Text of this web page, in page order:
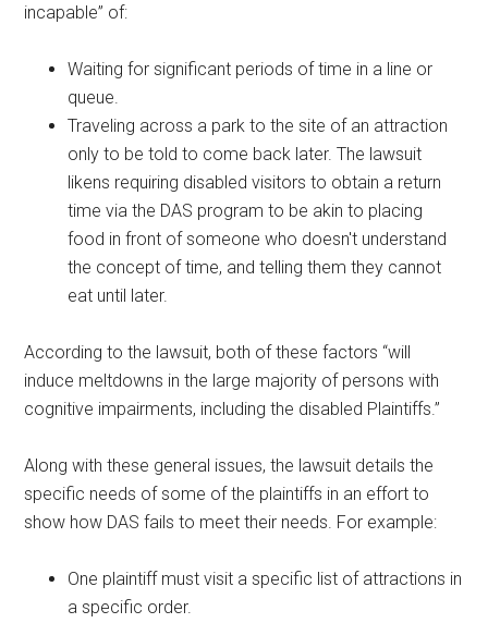
incapable” of:
Waiting for significant periods of time in a line or
queue.
Traveling across a park to the site of an attraction
only to be told to come back later. The lawsuit
likens requiring disabled visitors to obtain a return
time via the DAS program to be akin to placing
food in front of someone who doesn't understand
the concept of time, and telling them they cannot
eat until later.
According to the lawsuit, both of these factors “will
induce meltdowns in the large majority of persons with
cognitive impairments, including the disabled Plaintiffs.”
Along with these general issues, the lawsuit details the
specific needs of some of the plaintiffs in an effort to
show how DAS fails to meet their needs. For example:
One plaintiff must visit a specific list of attractions in
a specific order.